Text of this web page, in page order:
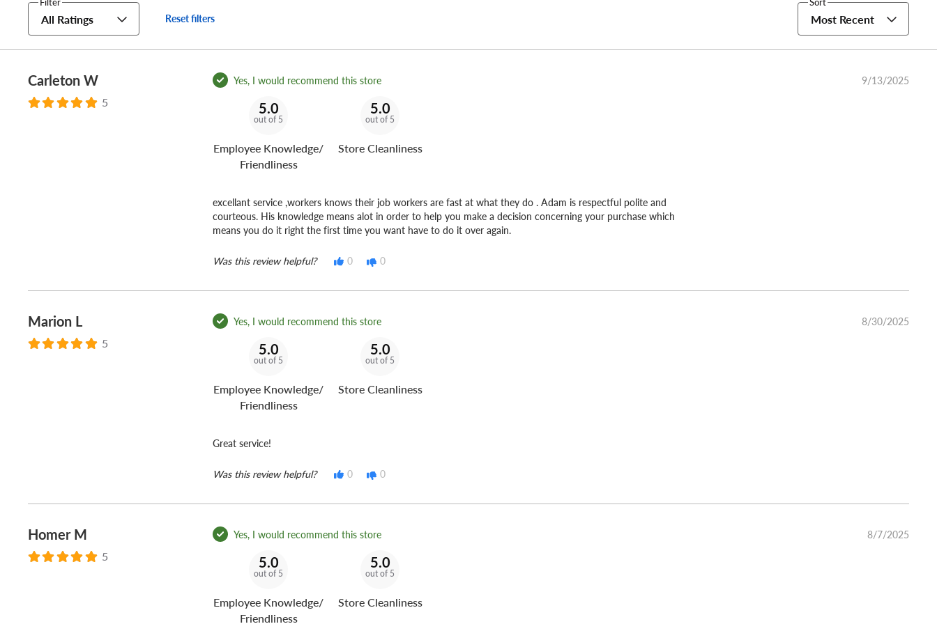
Do you own or operate a business?
No matter how many vehicles your business uses,
and your crew on the road for less.
All Ratings Reset filters Most Recent
Carleton W
5
Yes, I would recommend this store 9/13/2025
5.0
out of 5
Employee Knowledge/
Friendliness
5.0
out of 5
Store Cleanliness
excellant service ,workers knows their job workers are fast at what they do . Adam is respectful polite and
courteous. His knowledge means alot in order to help you make a decision concerning your purchase which
means you do it right the first time you want have to do it over again.
Was this review helpful? 0 0
Marion L
5
Yes, I would recommend this store 8/30/2025
5.0
out of 5
Employee Knowledge/
Friendliness
5.0
out of 5
Store Cleanliness
Great service!
Was this review helpful? 0 0
Homer M
5
Yes, I would recommend this store 8/7/2025
5.0
out of 5
Employee Knowledge/
Friendliness
5.0
out of 5
Store Cleanliness